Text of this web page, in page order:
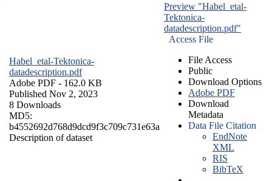
Habel_etal-Tektonica-
datadescription.pdf
Adobe PDF - 162.0 KB
Published Nov 2, 2023
8 Downloads
MD5:
b4552692d768d9dcd9f3c709c731e63a
Description of dataset
Preview "Habel_etal-
Tektonica-
datadescription.pdf"
Access File
File Access
Public
Download Options
Adobe PDF
Download
Metadata
Data File Citation
EndNote
XML
RIS
BibTeX